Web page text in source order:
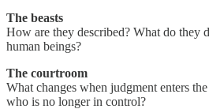
The beasts
How are they described? What do they
human beings?
The courtroom
What changes when judgment enters
who is no longer in control?